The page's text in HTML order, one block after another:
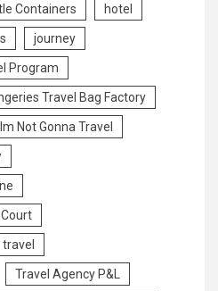
Containers hotel
journey
Program
Travel Bag Factory
Not Gonna Travel
travel
Travel Agency P&L